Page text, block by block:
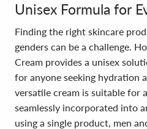
Unisex Formula for
Finding the right skincare
genders can be a challenge.
Cream provides a unisex
for anyone seeking hydration
versatile cream is suitable for
seamlessly incorporated into
using a single product, men